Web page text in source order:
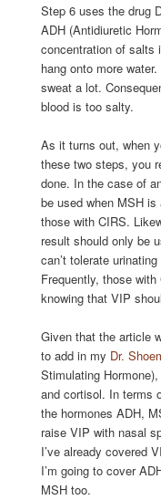
Step 6 uses the drug
ADH (Antidiuretic
concentration of salts
hang onto more
sweat a lot.
blood is too salty.
As it turns out, when
these two steps, you
done. In the case of
be used when MSH
those with CIRS.
result should only be
can’t tolerate
Frequently, those
knowing that VIP
Given that the article
to add in my Dr.
Stimulating
and cortisol. In terms
the hormones ADH,
raise VIP with nasal
I’ve already covered
I’m going to cover
MSH too.